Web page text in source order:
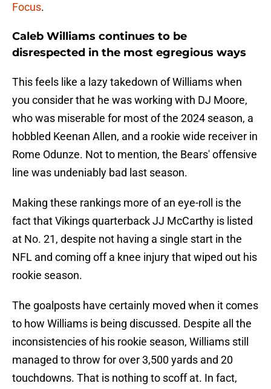
Focus.
Caleb Williams continues to be
disrespected in the most egregious ways
This feels like a lazy takedown of Williams when
you consider that he was working with DJ Moore,
who was miserable for most of the 2024 season, a
hobbled Keenan Allen, and a rookie wide receiver in
Rome Odunze. Not to mention, the Bears' offensive
line was undeniably bad last season.
Making these rankings more of an eye-roll is the
fact that Vikings quarterback JJ McCarthy is listed
at No. 21, despite not having a single start in the
NFL and coming off a knee injury that wiped out his
rookie season.
The goalposts have certainly moved when it comes
to how Williams is being discussed. Despite all the
inconsistencies of his rookie season, Williams still
managed to throw for over 3,500 yards and 20
touchdowns. That is nothing to scoff at. In fact,